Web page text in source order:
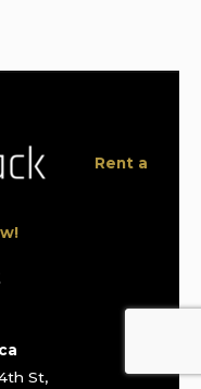
Rent a
St,